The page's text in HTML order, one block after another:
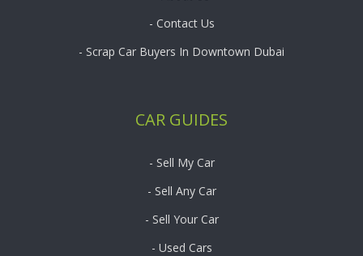
- Contact Us
- Scrap Car Buyers In Downtown Dubai
CAR GUIDES
- Sell My Car
- Sell Any Car
- Sell Your Car
- Used Cars